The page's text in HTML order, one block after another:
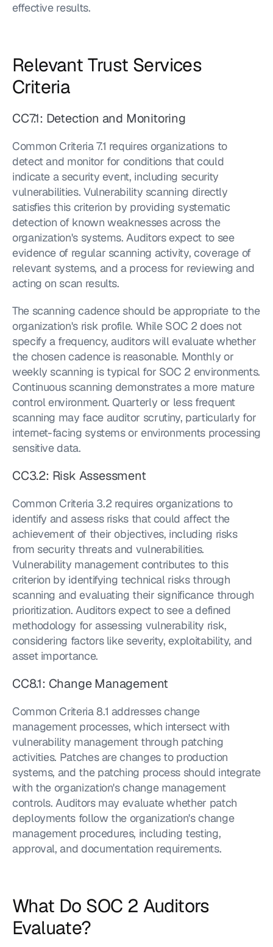
effective results.
Relevant Trust Services
Criteria
CC7.1: Detection and Monitoring
Common Criteria 7.1 requires organizations to
detect and monitor for conditions that could
indicate a security event, including security
vulnerabilities. Vulnerability scanning directly
satisfies this criterion by providing systematic
detection of known weaknesses across the
organization's systems. Auditors expect to see
evidence of regular scanning activity, coverage of
relevant systems, and a process for reviewing and
acting on scan results.
The scanning cadence should be appropriate to the
organization's risk profile. While SOC 2 does not
specify a frequency, auditors will evaluate whether
the chosen cadence is reasonable. Monthly or
weekly scanning is typical for SOC 2 environments.
Continuous scanning demonstrates a more mature
control environment. Quarterly or less frequent
scanning may face auditor scrutiny, particularly for
internet-facing systems or environments processing
sensitive data.
CC3.2: Risk Assessment
Common Criteria 3.2 requires organizations to
identify and assess risks that could affect the
achievement of their objectives, including risks
from security threats and vulnerabilities.
Vulnerability management contributes to this
criterion by identifying technical risks through
scanning and evaluating their significance through
prioritization. Auditors expect to see a defined
methodology for assessing vulnerability risk,
considering factors like severity, exploitability, and
asset importance.
CC8.1: Change Management
Common Criteria 8.1 addresses change
management processes, which intersect with
vulnerability management through patching
activities. Patches are changes to production
systems, and the patching process should integrate
with the organization's change management
controls. Auditors may evaluate whether patch
deployments follow the organization's change
management procedures, including testing,
approval, and documentation requirements.
What Do SOC 2 Auditors
Evaluate?